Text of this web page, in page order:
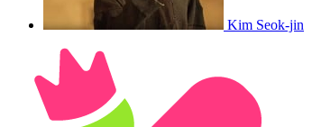
Kim Seok-jin